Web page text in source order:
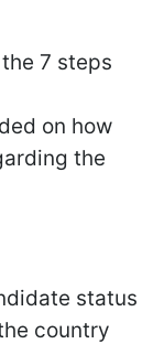
7 steps
on how
the
status
country